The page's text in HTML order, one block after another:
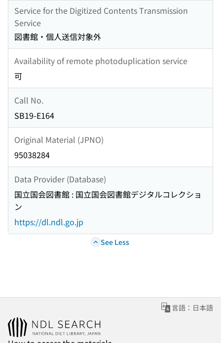
Service for the Digitized Contents Transmission
Service
図書館・個人送信対象外
Availability of remote photoduplication service
可
Call No.
SB19-E164
Original Material (JPNO)
95038284
Data Provider (Database)
国立国会図書館 : 国立国会図書館デジタルコレクショ
ン
https://dl.ndl.go.jp
See Less
言語：日本語